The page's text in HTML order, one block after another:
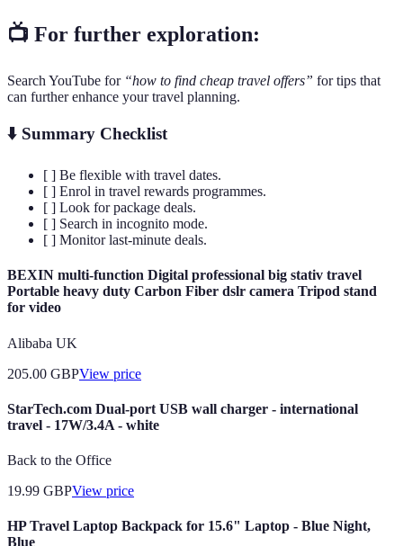
📺 For further exploration:
Search YouTube for “how to find cheap travel offers” for tips that
can further enhance your travel planning.
⬇️ Summary Checklist
[ ] Be flexible with travel dates.
[ ] Enrol in travel rewards programmes.
[ ] Look for package deals.
[ ] Search in incognito mode.
[ ] Monitor last-minute deals.
BEXIN multi-function Digital professional big stativ travel
Portable heavy duty Carbon Fiber dslr camera Tripod stand
for video
Alibaba UK
205.00 GBPView price
StarTech.com Dual-port USB wall charger - international
travel - 17W/3.4A - white
Back to the Office
19.99 GBPView price
HP Travel Laptop Backpack for 15.6" Laptop - Blue Night,
Blue